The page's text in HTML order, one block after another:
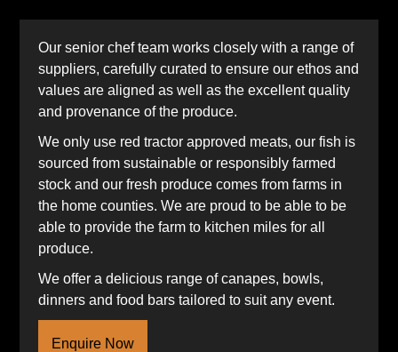
Our senior chef team works closely with a range of
suppliers, carefully curated to ensure our ethos and
values are aligned as well as the excellent quality
and provenance of the produce.
We only use red tractor approved meats, our fish is
sourced from sustainable or responsibly farmed
stock and our fresh produce comes from farms in
the home counties. We are proud to be able to be
able to provide the farm to kitchen miles for all
produce.
We offer a delicious range of canapes, bowls,
dinners and food bars tailored to suit any event.
Enquire Now